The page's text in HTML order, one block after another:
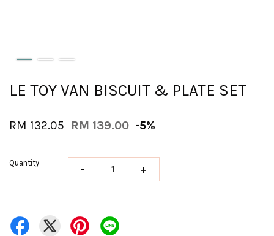
LE TOY VAN BISCUIT & PLATE SET
RM 132.05 RM 139.00 -5%
Quantity - +